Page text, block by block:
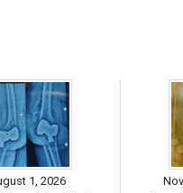
1, 2026